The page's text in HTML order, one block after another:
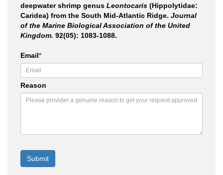
deepwater shrimp genus Leontocaris (Hippolytidae:
Caridea) from the South Mid-Atlantic Ridge. Journal
of the Marine Biological Association of the United
Kingdom. 92(05): 1083-1088.
Email*
Reason